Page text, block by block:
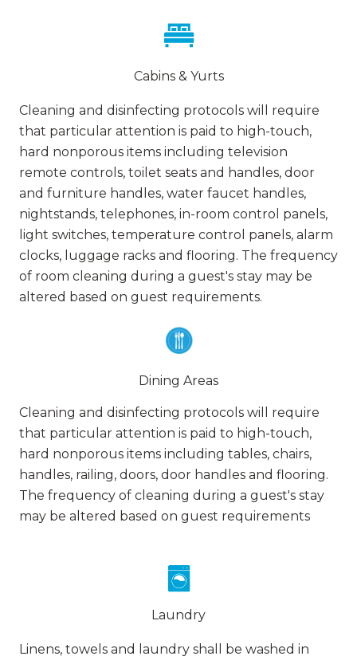
Cabins & Yurts
Cleaning and disinfecting protocols will require
that particular attention is paid to high-touch,
hard nonporous items including television
remote controls, toilet seats and handles, door
and furniture handles, water faucet handles,
nightstands, telephones, in-room control panels,
light switches, temperature control panels, alarm
clocks, luggage racks and flooring. The frequency
of room cleaning during a guest's stay may be
altered based on guest requirements.
Dining Areas
Cleaning and disinfecting protocols will require
that particular attention is paid to high-touch,
hard nonporous items including tables, chairs,
handles, railing, doors, door handles and flooring.
The frequency of cleaning during a guest's stay
may be altered based on guest requirements
Laundry
Linens, towels and laundry shall be washed in